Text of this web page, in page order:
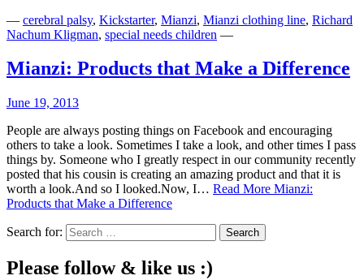
— cerebral palsy, Kickstarter, Mianzi, Mianzi clothing line, Richard
Nachum Kligman, special needs children —
Mianzi: Products that Make a Difference
June 19, 2013
People are always posting things on Facebook and encouraging
others to take a look. Sometimes I take a look, and other times I pass
things by. Someone who I greatly respect in our community recently
posted that his cousin is creating an amazing product and that it is
worth a look.And so I looked.Now, I… Read More Mianzi:
Products that Make a Difference
Search for:
Please follow & like us :)